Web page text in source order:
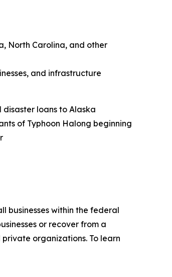
North Carolina, and other
and infrastructure
loans to Alaska
of Typhoon Halong beginning
businesses within the federal
or recover from a
organizations. To learn